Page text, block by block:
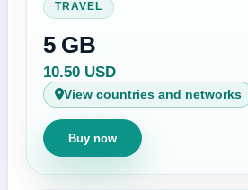
TRAVEL
5 GB
10.50 USD
View countries and networks
Buy now